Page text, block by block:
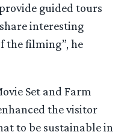
guided tours
interesting
the filming”, he
Set and Farm
the visitor
to be sustainable in